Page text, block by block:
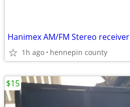
Hanimex AM/FM Stereo receiver
1h ago hennepin county
$15